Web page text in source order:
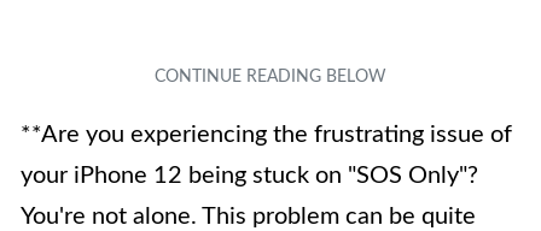
**Are you experiencing the frustrating issue of
your iPhone 12 being stuck on "SOS Only"?
You're not alone. This problem can be quite